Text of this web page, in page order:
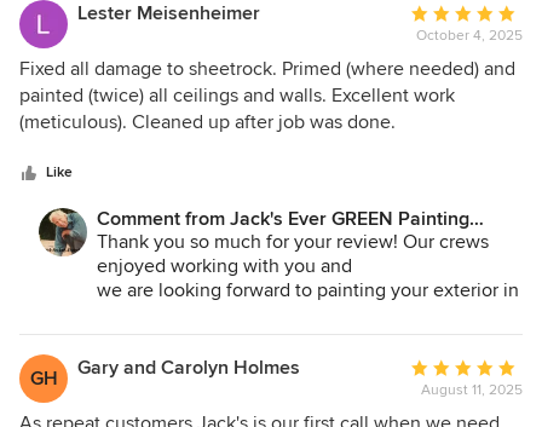
replicating this portion of the Reichert house. Here are
some pictures of the work they did on the stairwell and
door of our Home. This is a institution that is caring and fair.
You can be assured that Jack's Ever Green will get the job
right if the client provides the clear instructions of the
Sonia
painting needs. You will get professional results every time.
Jane A. Bakken - Owner
425.830.6695
jacksevergreenpainting.com
Lester Meisenheimer
Average
rating:
5
out
October 4, 2025
Fixed all damage to sheetrock. Primed (where needed) and
painted (twice) all ceilings and walls. Excellent work
(meticulous). Cleaned up after job was done.
Like
Comment from Jack's Ever GREEN Painting
Corp.:
Thank you so much for your review! Our crews
enjoyed working with you and
we are looking forward to painting your exterior in
Jane A. Bakken - Owner
425.830.6695
GH Gary and Carolyn Holmes
Average
rating:
5
August 11, 2025